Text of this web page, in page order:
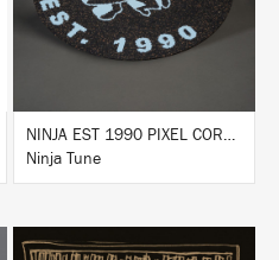
NINJA EST 1990 PIXEL CORK & RUBBER SLIPMAT
Ninja Tune